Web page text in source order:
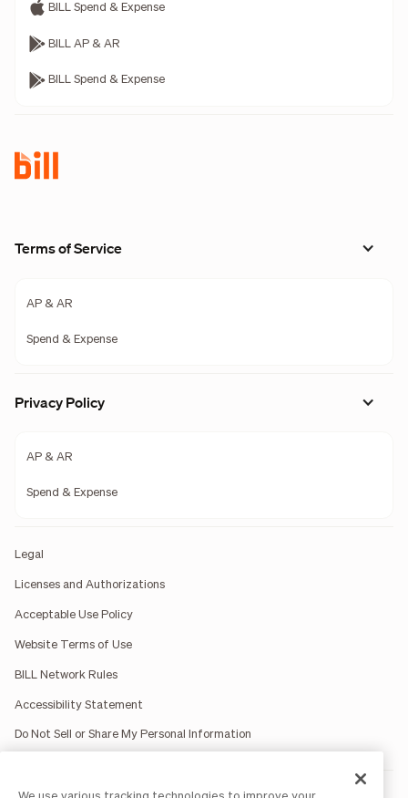
BILL Spend & Expense
BILL AP & AR
BILL Spend & Expense
Terms of Service
AP & AR
Spend & Expense
Privacy Policy
AP & AR
Spend & Expense
Legal
Licenses and Authorizations
Acceptable Use Policy
Website Terms of Use
BILL Network Rules
Accessibility Statement
Do Not Sell or Share My Personal Information